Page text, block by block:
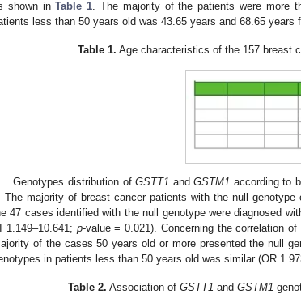
shown inTable 1. The majority of the patients were more
less than 50 years old was 43.65 years and 68.65 years
Table 1. Age characteristics of the 157 breast
Genotypes distribution ofGSTT1 andGSTM1 according to
The majority of breast cancer patients with the null
47 cases identified with the null genotype were diagnosed
1.149–10.641; p-value = 0.021). Concerning the correlation of
of the cases 50 years old or more presented the null
in patients less than 50 years old was similar (OR
Table 2. Association of GSTT1 and GSTM1